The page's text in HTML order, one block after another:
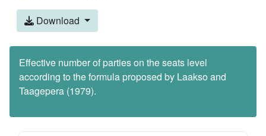
Download
Effective number of parties on the seats level
according to the formula proposed by Laakso and
Taagepera (1979).